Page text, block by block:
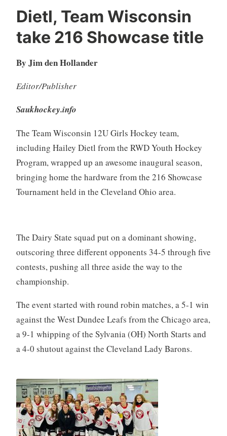
Dietl, Team Wisconsin
take 216 Showcase title
By Jim den Hollander
Editor/Publisher
Saukhockey.info
The Team Wisconsin 12U Girls Hockey team,
including Hailey Dietl from the RWD Youth Hockey
Program, wrapped up an awesome inaugural season,
bringing home the hardware from the 216 Showcase
Tournament held in the Cleveland Ohio area.
The Dairy State squad put on a dominant showing,
outscoring three different opponents 34-5 through five
contests, pushing all three aside the way to the
championship.
The event started with round robin matches, a 5-1 win
against the West Dundee Leafs from the Chicago area,
a 9-1 whipping of the Sylvania (OH) North Starts and
a 4-0 shutout against the Cleveland Lady Barons.